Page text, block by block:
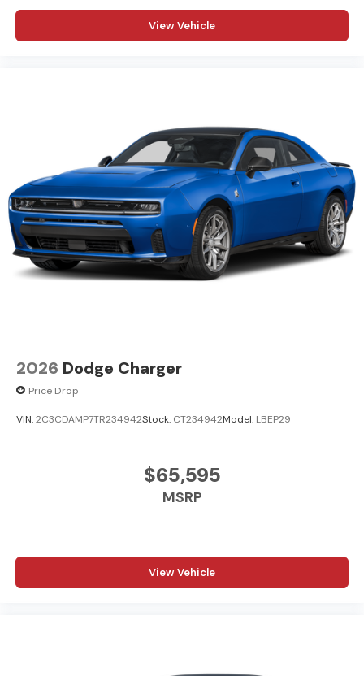
View Vehicle
2026 Dodge Charger
Price Drop
VIN:2C3CDAMP7TR234942Stock: CT234942Model: LBEP29
$65,595
MSRP
View Vehicle